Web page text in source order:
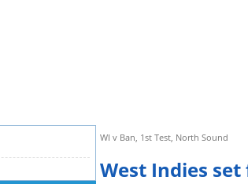
WI v Ban, 1st Test, North Sound
West Indies